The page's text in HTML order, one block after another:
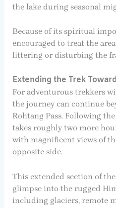
the lake during seasonal
Because of its spiritual
encouraged to treat the
littering or disturbing the
Extending the Trek
For adventurous trekkers
the journey can continue
Rohtang Pass. Following
takes roughly two more
with magnificent views of
opposite side.
This extended section of
glimpse into the rugged
including glaciers, remote